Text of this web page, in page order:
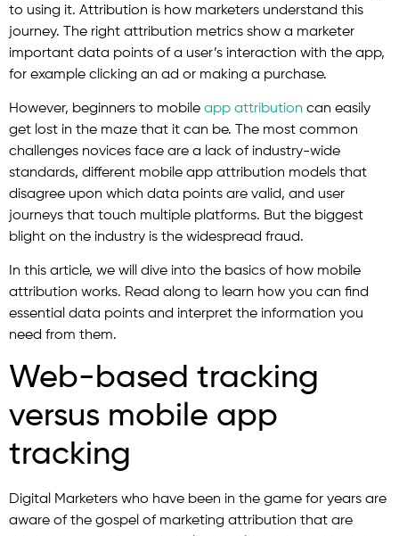
to using it. Attribution is how marketers understand this
journey. The right attribution metrics show a marketer
important data points of a user’s interaction with the app,
for example clicking an ad or making a purchase.
However, beginners to mobile app attribution can easily
get lost in the maze that it can be. The most common
challenges novices face are a lack of industry-wide
standards, different mobile app attribution models that
disagree upon which data points are valid, and user
journeys that touch multiple platforms. But the biggest
blight on the industry is the widespread fraud.
In this article, we will dive into the basics of how mobile
attribution works. Read along to learn how you can find
essential data points and interpret the information you
need from them.
Web-based tracking
versus mobile app
tracking
Digital Marketers who have been in the game for years are
aware of the gospel of marketing attribution that are